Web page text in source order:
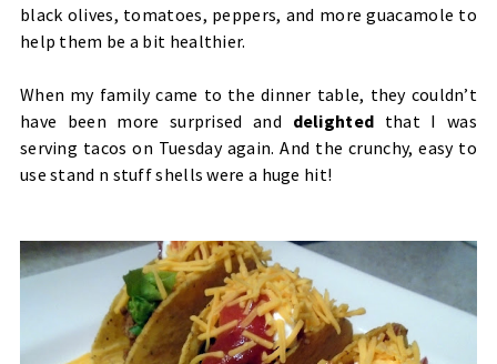
black olives, tomatoes, peppers, and more guacamole to
help them be a bit healthier.
When my family came to the dinner table, they couldn’t
have been more surprised and delighted that I was
serving tacos on Tuesday again. And the crunchy, easy to
use stand n stuff shells were a huge hit!